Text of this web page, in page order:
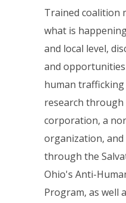
Trained coalition
what is
and local level,
and
human
research through
corporation, a
organization,
through the
Ohio's Anti-
Program, as well